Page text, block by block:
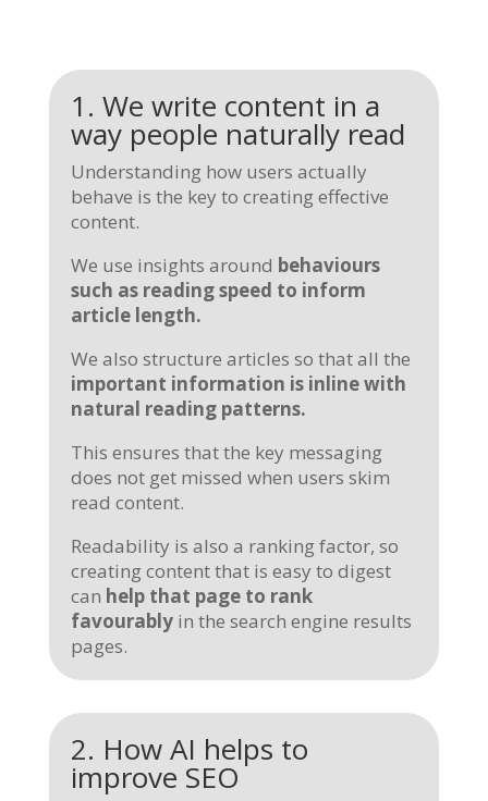
1. We write content in a
way people naturally read
Understanding how users actually
behave is the key to creating effective
content.
We use insights around behaviours
such as reading speed to inform
article length.
We also structure articles so that all the
important information is inlinewith
natural reading patterns.
This ensures that the key messaging
does not get missed when users skim
read content.
Readability is also a ranking factor, so
creating content that is easy to digest
can help that page to rank
favourablyin the search engine results
pages.
2. How AI helps to
improve SEO